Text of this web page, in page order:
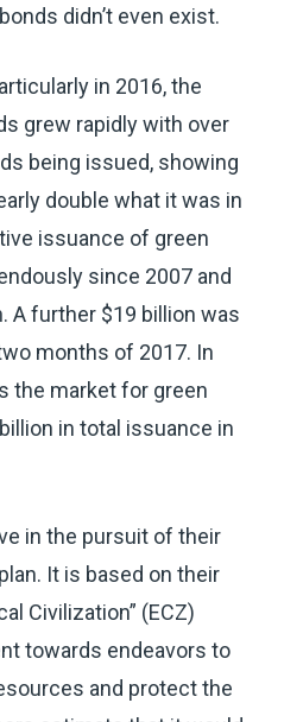
didn’t even exist.
in 2016, the
grew rapidly with over
being issued, showing
double what it was in
issuance of green
since 2007 and
A further $19 billion was
months of 2017. In
the market for green
in total issuance in
in the pursuit of their
It is based on their
Civilization” (ECZ)
towards endeavors to
and protect the